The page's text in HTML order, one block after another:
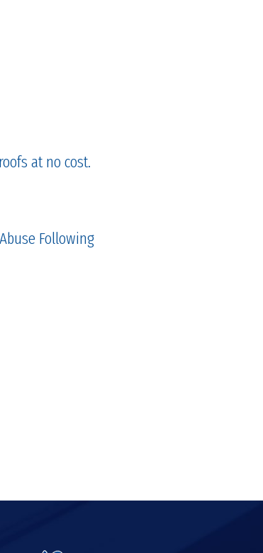
at no cost.
Following